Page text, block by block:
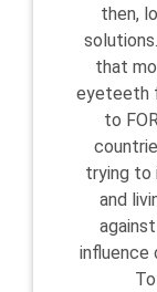
then,
that
eyeteeth
to
trying to
and
influence